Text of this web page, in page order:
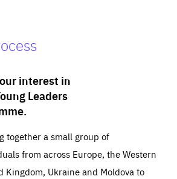
interest in
Leaders
together a small group of
from across Europe, the Western
Kingdom, Ukraine and Moldova to